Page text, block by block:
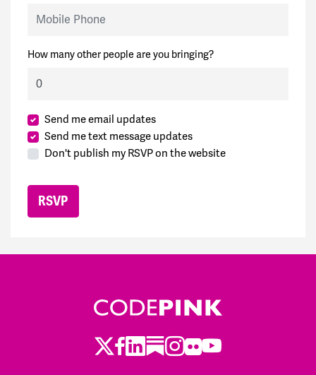
How many other people are you bringing?
Send me email updates
Send me text message updates
Don't publish my RSVP on the website
Twitter
Facebook
LinkedIn
Substack
Instagram
Flickr
Youtube